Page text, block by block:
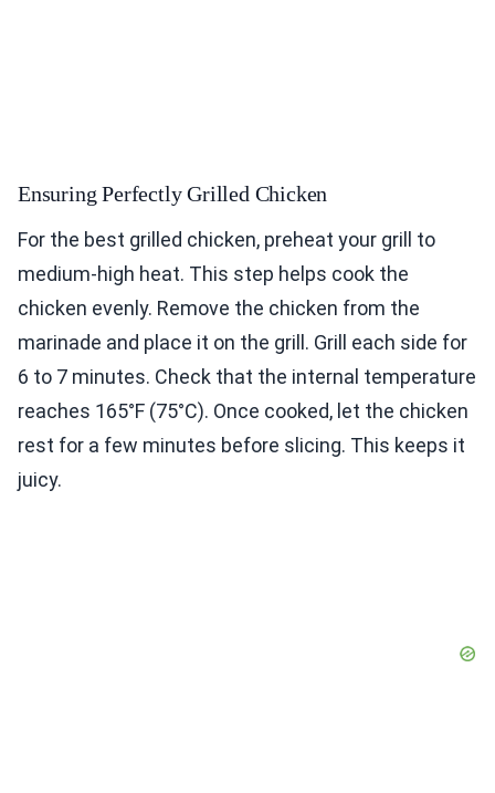
Ensuring Perfectly Grilled Chicken
For the best grilled chicken, preheat your grill to
medium-high heat. This step helps cook the
chicken evenly. Remove the chicken from the
marinade and place it on the grill. Grill each side for
6 to 7 minutes. Check that the internal temperature
reaches 165°F (75°C). Once cooked, let the chicken
rest for a few minutes before slicing. This keeps it
juicy.